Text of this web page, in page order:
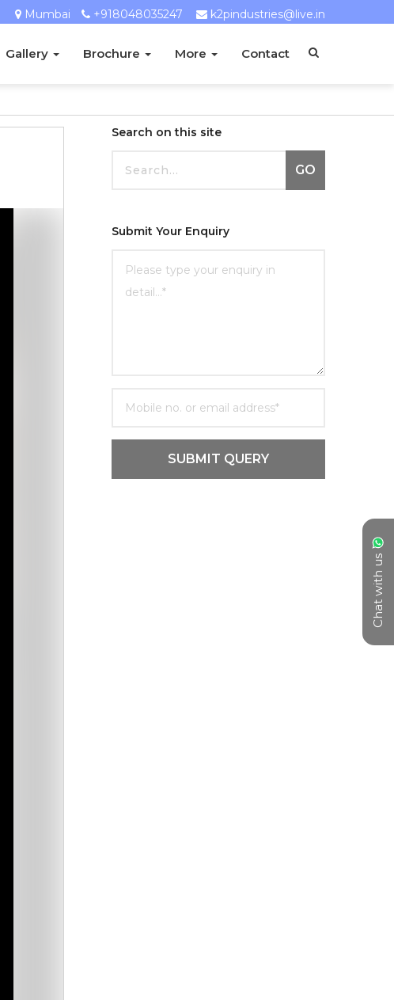
Mumbai +918048035247 k2pindustries@live.in
Gallery Brochure More Contact
Chat with us
Search on this site
GO
Submit Your Enquiry
SUBMIT QUERY